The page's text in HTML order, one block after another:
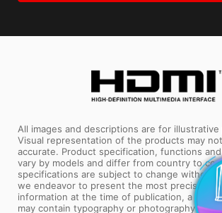
All images and descriptions are for
Visual representation of the products may
accurate. Product specification, functions
vary by models and differ from country to
specifications are subject to change without
we endeavor to present the most precise
information at the time of publication, a small
may contain typography or photography